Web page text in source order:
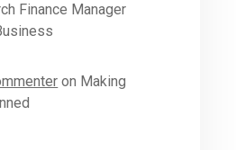
Finance Manager
on Making